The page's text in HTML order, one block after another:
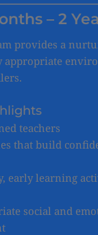
– 2
provides a
appropriate
teachers
that build
early learning
social and